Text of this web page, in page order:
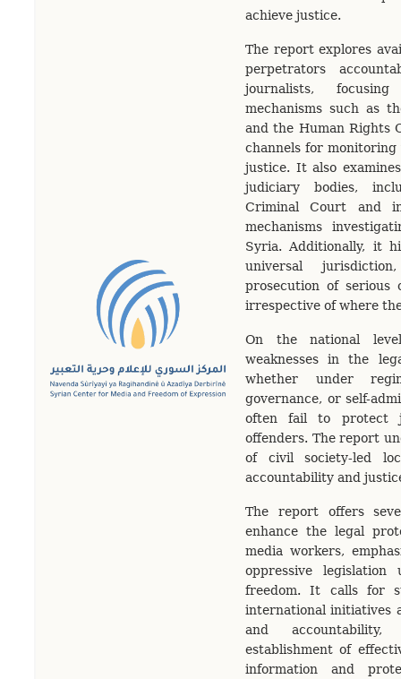
achieve justice.
The report explores
perpetrators
journalists,
mechanisms such as
and the Human Rights
channels for monitoring
justice. It also
judiciary bodies,
Criminal Court and
mechanisms
Syria. Additionally, it
universal
prosecution of serious
irrespective of where
On the national
weaknesses in the
whether under
governance, or self-
often fail to protect
offenders. The report
of civil society-led
accountability and
The report offers
enhance the legal
media workers,
oppressive
freedom. It calls for
international initiatives
and
establishment of
information and